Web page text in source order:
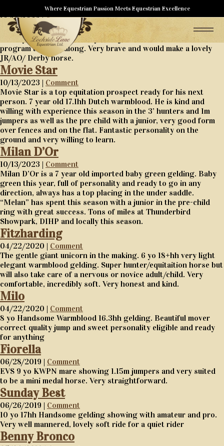
Where Equestrian Passion Meets Equestrian Excellence
Qui Danse en Reve
10/13/2023 |Comment
Qui Danse en Reve is a 5 year old baby green hunter, fancy and
as easy as they come, ready for a junior or amateur in a
program to bring along. Very brave and would make a lovely
JR/AO/ Derby horse.
Movie Star
10/13/2023 | Comment
Movie Star is a top equitation prospect ready for his next
person. 7 year old 17.1hh Dutch warmblood. He is kind and
willing with experience this season in the 3’ hunters and 1m
jumpers as well as the pre child with a junior, very good form
over fences and on the flat. Fantastic personality on the
ground and very willing to learn.
Milan D’Or
10/13/2023 | Comment
Milan D’Or is a 7 year old imported baby green gelding. Baby
green this year, full of personality and ready to go in any
direction, always has a top placing in the under saddle.
“Melan” has spent this season with a junior in the pre-child
ring with great success. Tons of miles at Thunderbird
Showpark, DIHP and locally this season.
Fitzharding
04/22/2020 | Comment
The gentle giant unicorn in the making. 6 yo 18+hh very light
elegant warmblood gelding. Super hunter/equitaition horse but
will also take care of a nervous or novice adult/child. Very
comfortable, incredibly soft. Very honest and kind.
Milo
04/22/2020 | Comment
8 yo Handsome Warmblood 16.3hh gelding. Beautiful mover
correct quality jump and sweet personality eligible and ready
for anything
Fiorella
06/28/2019 | Comment
EVS 9 yo KWPN mare showing 1.15m jumpers and very suited
to be a mini medal horse. Very straightforward.
Sunday Best
06/26/2019 | Comment
10 yo 17hh Handsome gelding showing with amateur and pro.
Very well mannered, lovely soft ride for a quiet rider
Benny Bronco